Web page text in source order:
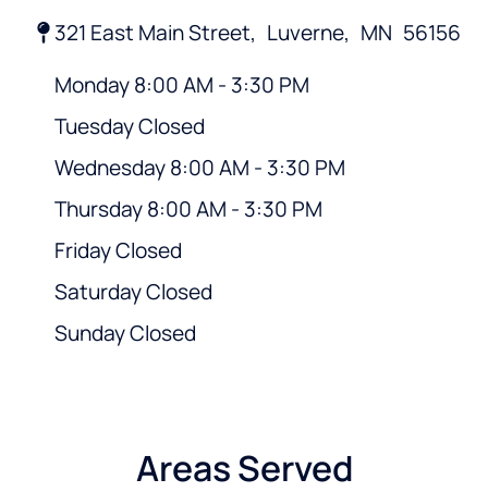
321 East Main Street, Luverne, MN 56156
Monday 8:00 AM - 3:30 PM
Tuesday Closed
Wednesday 8:00 AM - 3:30 PM
Thursday 8:00 AM - 3:30 PM
Friday Closed
Saturday Closed
Sunday Closed
Areas Served